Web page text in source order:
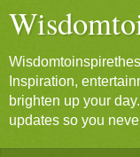
Inspiration,
brighten up your
updates so you